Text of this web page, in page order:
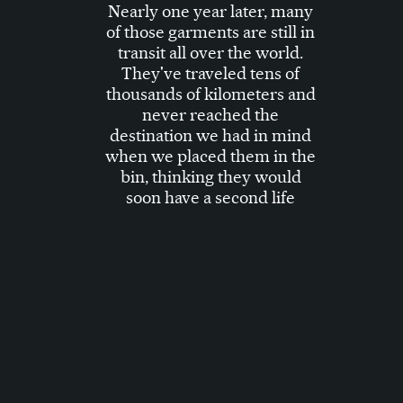
Nearly one year later, many
of those garments are still in
transit all over the world.
They've traveled tens of
thousands of kilometers and
never reached the
destination we had in mind
when we placed them in the
bin, thinking they would
soon have a second life